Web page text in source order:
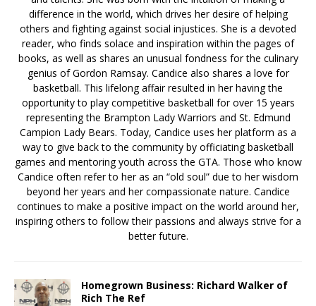
difference in the world, which drives her desire of helping
others and fighting against social injustices. She is a devoted
reader, who finds solace and inspiration within the pages of
books, as well as shares an unusual fondness for the culinary
genius of Gordon Ramsay. Candice also shares a love for
basketball. This lifelong affair resulted in her having the
opportunity to play competitive basketball for over 15 years
representing the Brampton Lady Warriors and St. Edmund
Campion Lady Bears. Today, Candice uses her platform as a
way to give back to the community by officiating basketball
games and mentoring youth across the GTA. Those who know
Candice often refer to her as an “old soul” due to her wisdom
beyond her years and her compassionate nature. Candice
continues to make a positive impact on the world around her,
inspiring others to follow their passions and always strive for a
better future.
Homegrown Business: Richard Walker of
Rich The Ref